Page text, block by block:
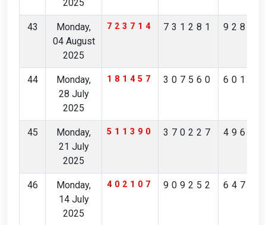
2025
43
Monday,
04 August
2025
723714 731281
44
Monday,
28 July
2025
181457 307560
45
Monday,
21 July
2025
511390 370227
46
Monday,
14 July
2025
402107 909252